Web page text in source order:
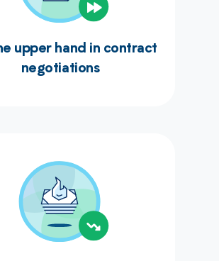
upper hand in contract
negotiations